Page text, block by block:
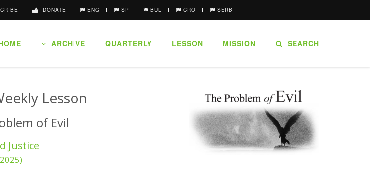
DONATE ENG SP BUL CRO SERB
ARCHIVE QUARTERLY LESSON MISSION SEARCH
Lesson
of Evil
Justice